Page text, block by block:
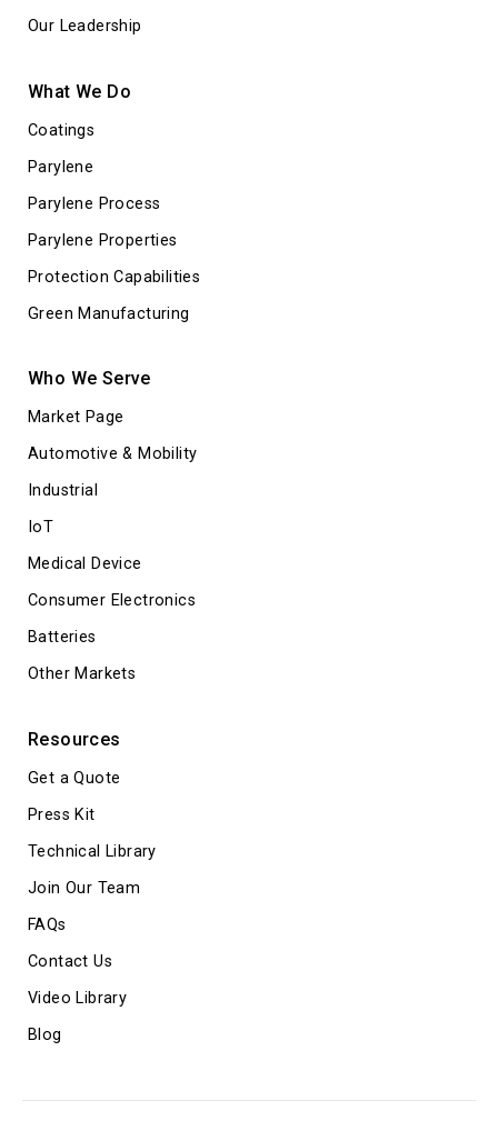
Our Leadership
What We Do
Coatings
Parylene
Parylene Process
Parylene Properties
Protection Capabilities
Green Manufacturing
Who We Serve
Market Page
Automotive & Mobility
Industrial
IoT
Medical Device
Consumer Electronics
Batteries
Other Markets
Resources
Get a Quote
Press Kit
Technical Library
Join Our Team
FAQs
Contact Us
Video Library
Blog